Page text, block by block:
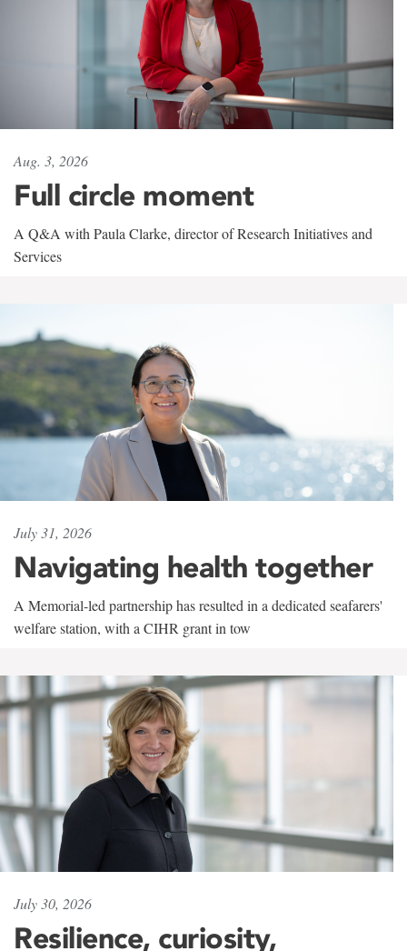
Aug. 3, 2026
Full circle moment
A Q&A with Paula Clarke, director of Research Initiatives and
Services
July 31, 2026
Navigating health together
A Memorial-led partnership has resulted in a dedicated seafarers'
welfare station, with a CIHR grant in tow
July 30, 2026
Resilience, curiosity,